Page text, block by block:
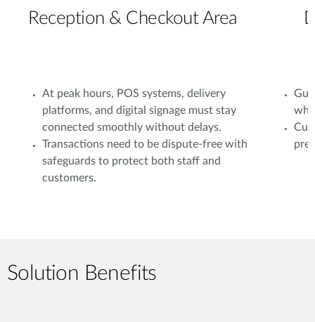
Reception & Checkout Area
At peak hours, POS systems, delivery
platforms, and digital signage must stay
connected smoothly without delays.
Transactions need to be dispute-free with
safeguards to protect both staff and
customers.
Solution Benefits